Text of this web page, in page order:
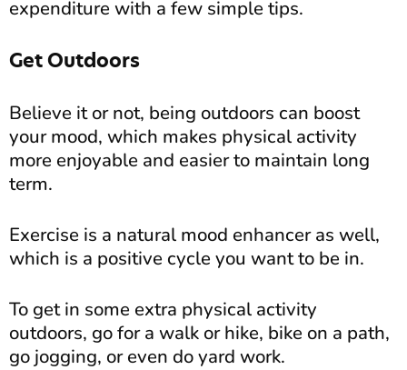
expenditure with a few simple tips.
Get Outdoors
Believe it or not, being outdoors can boost
your mood, which makes physical activity
more enjoyable and easier to maintain long
term.
Exercise is a natural mood enhancer as well,
which is a positive cycle you want to be in.
To get in some extra physical activity
outdoors, go for a walk or hike, bike on a path,
go jogging, or even do yard work.